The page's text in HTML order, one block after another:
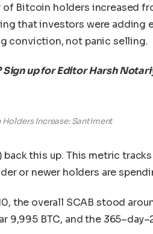
Bitcoin holders increased
that investors were adding
conviction, not panic selling.
up for Editor Harsh
Increase: Santiment
back this up. This metric
or newer holders are
the overall SCAB stood
9,995 BTC, and the